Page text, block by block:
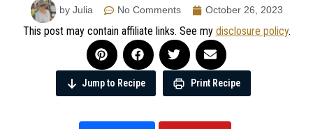
by Julia No Comments October 26, 2023
This post may contain affiliate links. See my disclosure policy.
Jump to Recipe Print Recipe